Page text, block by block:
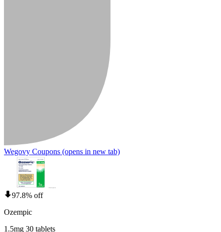
Wegovy Coupons (opens in new tab)
97.8% off
Ozempic
1.5mg 30 tablets